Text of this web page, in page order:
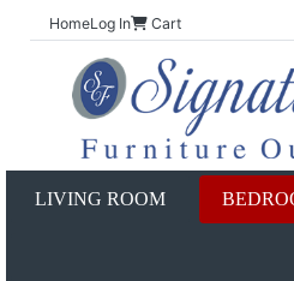
HomeLog In Cart
LIVING ROOM